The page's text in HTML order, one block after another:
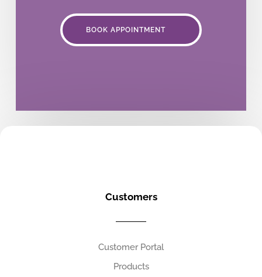
BOOK APPOINTMENT
Customers
Customer Portal
Products